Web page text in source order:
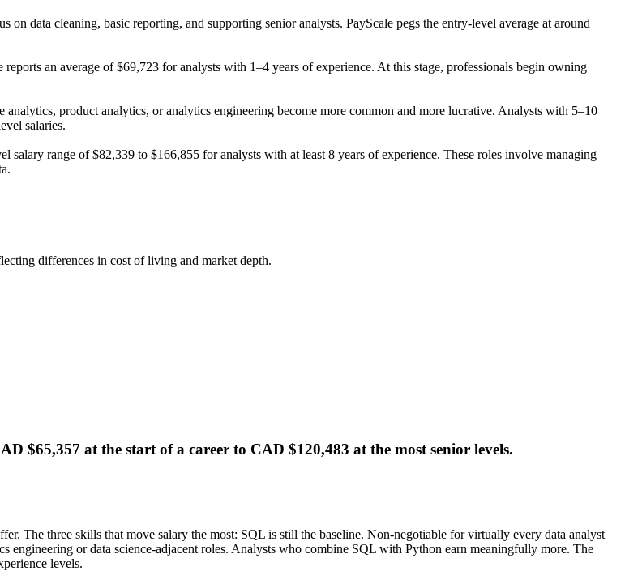
data cleaning, basic reporting, and supporting senior analysts. PayScale pegs the entry-level average at around
an average of $69,723 for analysts with 1–4 years of experience. At this stage, professionals begin owning
product analytics, or analytics engineering become more common and more lucrative. Analysts with 5–10
salaries.
salary range of $82,339 to $166,855 for analysts with at least 8 years of experience. These roles involve managing
differences in cost of living and market depth.
$65,357 at the start of a career to CAD $120,483 at the most senior levels.
The three skills that move salary the most: SQL is still the baseline. Non-negotiable for virtually every data analyst
or data science-adjacent roles. Analysts who combine SQL with Python earn meaningfully more. The
levels.